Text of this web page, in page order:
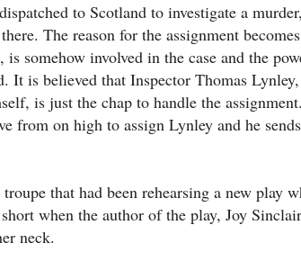
to Scotland to investigate a
The reason for the assignment
somehow involved in the case and the
It is believed that Inspector Thomas
is just the chap to handle the
from on high to assign Lynley and he
that had been rehearsing a new play
when the author of the play, Joy
neck.